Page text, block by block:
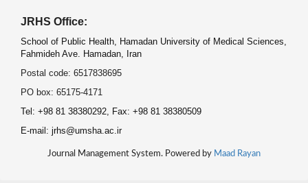
JRHS Office:
School of Public Health, Hamadan University of Medical Sciences,
Fahmideh Ave. Hamadan, Iran
Postal code: 6517838695
PO box: 65175-4171
Tel: +98 81 38380292, Fax: +98 81 38380509
E-mail: jrhs@umsha.ac.ir
Journal Management System. Powered by Maad Rayan